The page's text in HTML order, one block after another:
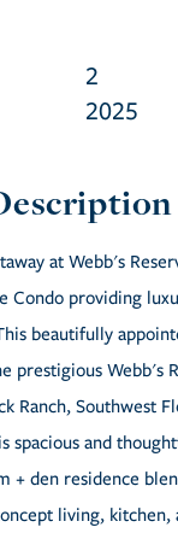
2
2025
at Webb's
Condo providing
beautifully
prestigious Webb's
Ranch, Southwest
spacious and
+ den residence
living, kitchen,